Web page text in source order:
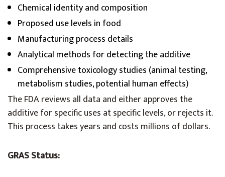
Chemical identity and composition
Proposed use levels in food
Manufacturing process details
Analytical methods for detecting the additive
Comprehensive toxicology studies (animal testing,
metabolism studies, potential human effects)
The FDA reviews all data and either approves the
additive for specific uses at specific levels, or rejects it.
This process takes years and costs millions of dollars.
GRAS Status: